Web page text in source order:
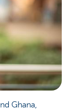
Ghana,